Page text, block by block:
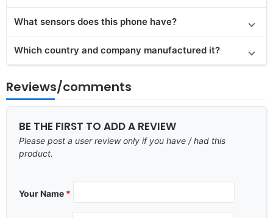
What sensors does this phone have?
Which country and company manufactured it?
Reviews/comments
BE THE FIRST TO ADD A REVIEW
Please post a user review only if you have / had this
product.
Your Name *